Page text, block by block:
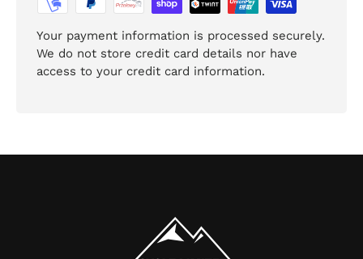
Your payment information is processed securely.
We do not store credit card details nor have
access to your credit card information.